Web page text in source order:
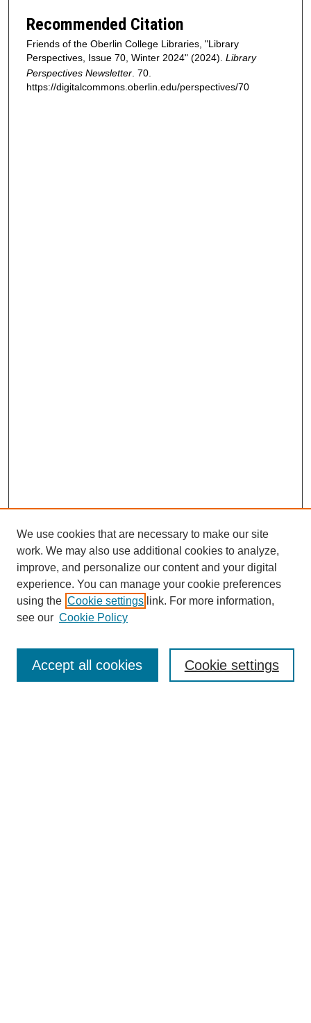
Recommended Citation
Friends of the Oberlin College Libraries, "Library
Perspectives, Issue 70, Winter 2024" (2024). Library
Perspectives Newsletter . 70.
https://digitalcommons.oberlin.edu/perspectives/70
SEARCH
Enter search terms:
Advanced Search
We use cookies that are necessary to make our site
work. We may also use additional cookies to analyze,
improve, and personalize our content and your digital
experience. You can manage your cookie preferences
using the Cookie settings link. For more information,
see our Cookie Policy
Cookie settings
Accept all cookies